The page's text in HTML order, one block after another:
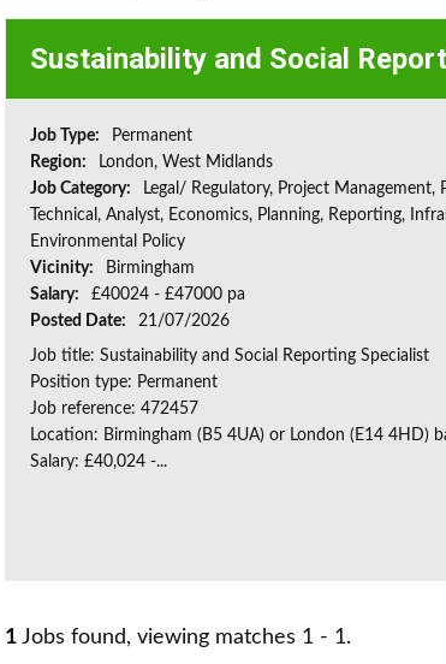
Sustainability and Social
Job Type:
Permanent
Region:
London, West Midlands
Job Category:
Legal/ Regulatory, Project Management,
Technical, Analyst, Economics, Planning, Reporting,
Environmental Policy
Vicinity:
Birmingham
Salary:
£40024 - £47000 pa
Posted Date:
21/07/2026
Job title: Sustainability and Social Reporting Specialist
Position type: Permanent
Job reference: 472457
Location: Birmingham (B5 4UA) or London (E14 4HD)
Salary: £40,024 -...
1 Jobs found, viewing matches 1 - 1.